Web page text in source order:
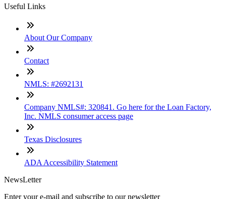
Useful Links
About Our Company
Contact
NMLS: #2692131
Company NMLS#: 320841. Go here for the Loan Factory,
Inc. NMLS consumer access page
Texas Disclosures
ADA Accessibility Statement
NewsLetter
Enter your e-mail and subscribe to our newsletter